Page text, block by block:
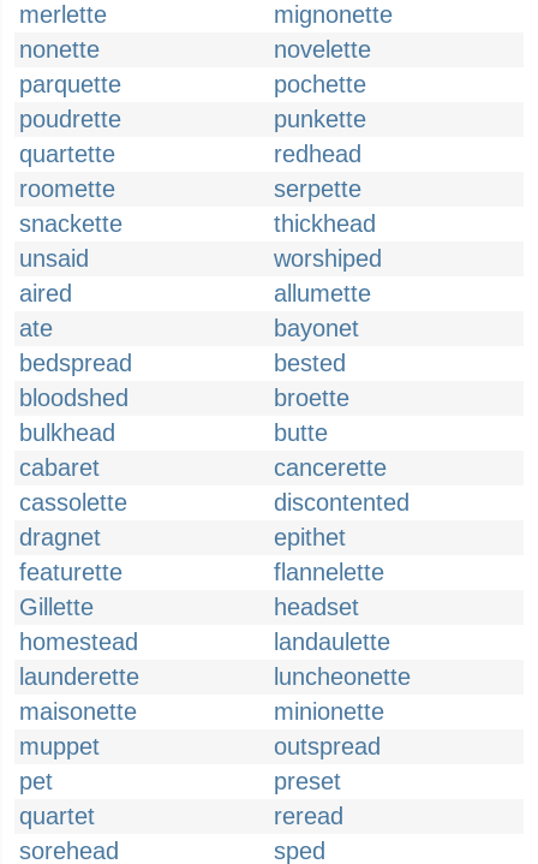
merlette
mignonette
nonette
novelette
parquette
pochette
poudrette
punkette
quartette
redhead
roomette
serpette
snackette
thickhead
unsaid
worshiped
aired
allumette
ate
bayonet
bedspread
bested
bloodshed
broette
bulkhead
butte
cabaret
cancerette
cassolette
discontented
dragnet
epithet
featurette
flannelette
Gillette
headset
homestead
landaulette
launderette
luncheonette
maisonette
minionette
muppet
outspread
pet
preset
quartet
reread
sorehead
sped